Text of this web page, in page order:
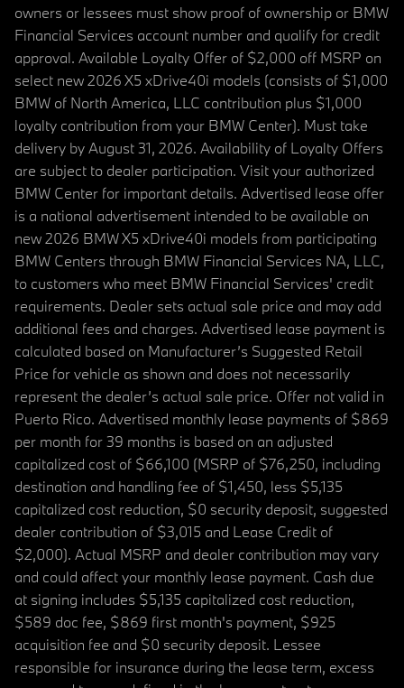
owners or lessees must show proof of ownership or BMW
Financial Services account number and qualify for credit
approval. Available Loyalty Offer of $2,000 off MSRP on
select new 2026 X5 xDrive40i models (consists of $1,000
BMW of North America, LLC contribution plus $1,000
loyalty contribution from your BMW Center). Must take
delivery by August 31, 2026. Availability of Loyalty Offers
are subject to dealer participation. Visit your authorized
BMW Center for important details. Advertised lease offer
is a national advertisement intended to be available on
new 2026 BMW X5 xDrive40i models from participating
BMW Centers through BMW Financial Services NA, LLC,
to customers who meet BMW Financial Services' credit
requirements. Dealer sets actual sale price and may add
additional fees and charges. Advertised lease payment is
calculated based on Manufacturer’s Suggested Retail
Price for vehicle as shown and does not necessarily
represent the dealer’s actual sale price. Offer not valid in
Puerto Rico. Advertised monthly lease payments of $869
per month for 39 months is based on an adjusted
capitalized cost of $66,100 (MSRP of $76,250, including
destination and handling fee of $1,450, less $5,135
capitalized cost reduction, $0 security deposit, suggested
dealer contribution of $3,015 and Lease Credit of
$2,000). Actual MSRP and dealer contribution may vary
and could affect your monthly lease payment. Cash due
at signing includes $5,135 capitalized cost reduction,
$589 doc fee, $869 first month's payment, $925
acquisition fee and $0 security deposit. Lessee
responsible for insurance during the lease term, excess